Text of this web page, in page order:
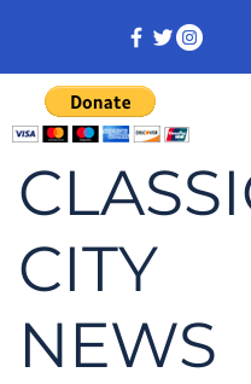
CITY
NEWS